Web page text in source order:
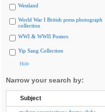
Westland
World War I British press photograph
collection
WWI & WWII Posters
Yip Sang Collection
Hide
Narrow your search by:
Subject